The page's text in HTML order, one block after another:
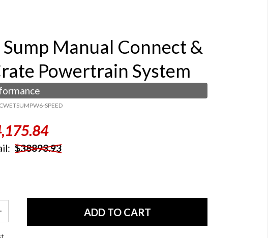
Manual Connect &
Powertrain System
SPEED
$38893.93